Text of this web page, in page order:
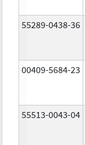
55289-0438-36
00409-5684-23
55513-0043-04